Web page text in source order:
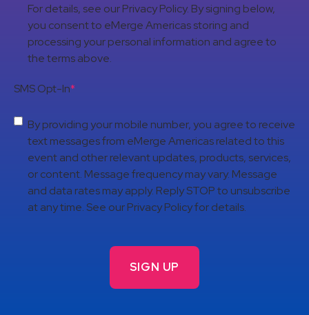
For details, see our Privacy Policy. By signing below,
you consent to eMerge Americas storing and
processing your personal information and agree to
the terms above.
SMS Opt-In*
By providing your mobile number, you agree to receive
text messages from eMerge Americas related to this
event and other relevant updates, products, services,
or content. Message frequency may vary. Message
and data rates may apply. Reply STOP to unsubscribe
at any time. See our Privacy Policy for details.